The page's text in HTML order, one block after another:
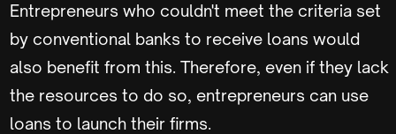
Entrepreneurs who couldn't meet the criteria set
by conventional banks to receive loans would
also benefit from this. Therefore, even if they lack
the resources to do so, entrepreneurs can use
loans to launch their firms.